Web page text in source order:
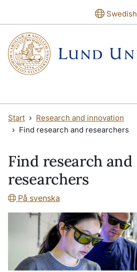
Start
Research and innovation
Find research and researchers
Find research and
researchers
På svenska